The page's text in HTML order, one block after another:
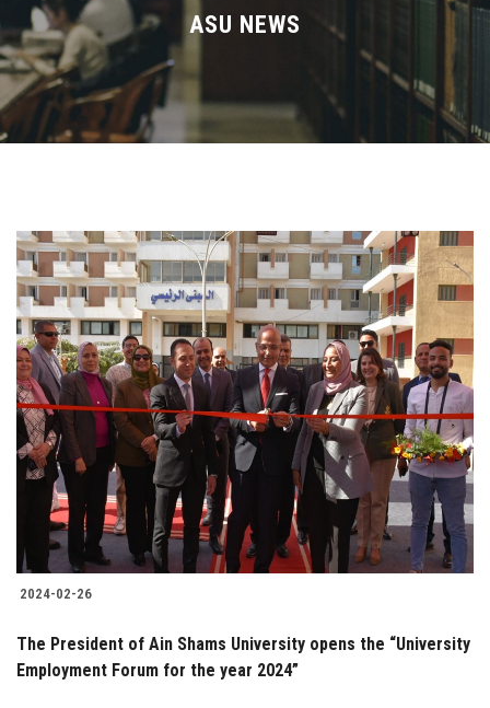
Divisions
Academics
Research
Centers and Units
ASU Smart Systems
ASU Media
Contact Us
Students
Faculty Staff
Alumni
ASU NEWS
2024-02-26
The President of Ain Shams University opens the “University
Employment Forum for the year 2024”